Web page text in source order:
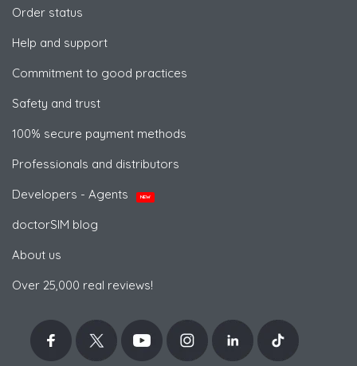
Order status
Help and support
Commitment to good practices
Safety and trust
100% secure payment methods
Professionals and distributors
Developers - Agents
NEW
doctorSIM blog
About us
Over 25,000 real reviews!